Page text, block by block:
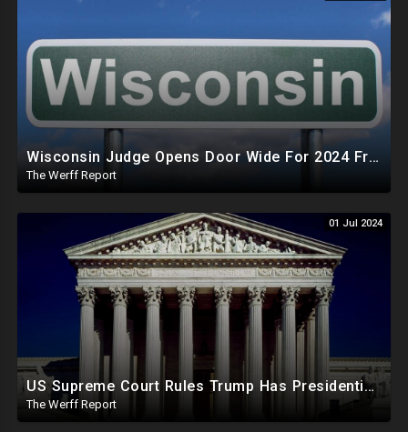
Wisconsin Judge Opens Door Wide For 2024 Fraud, Allows Certain Voters To Download Ballot With No ID
The Werff Report
01 Jul 2024
US Supreme Court Rules Trump Has Presidential Immunity, Swing States May Not Allow Biden Replacement
The Werff Report